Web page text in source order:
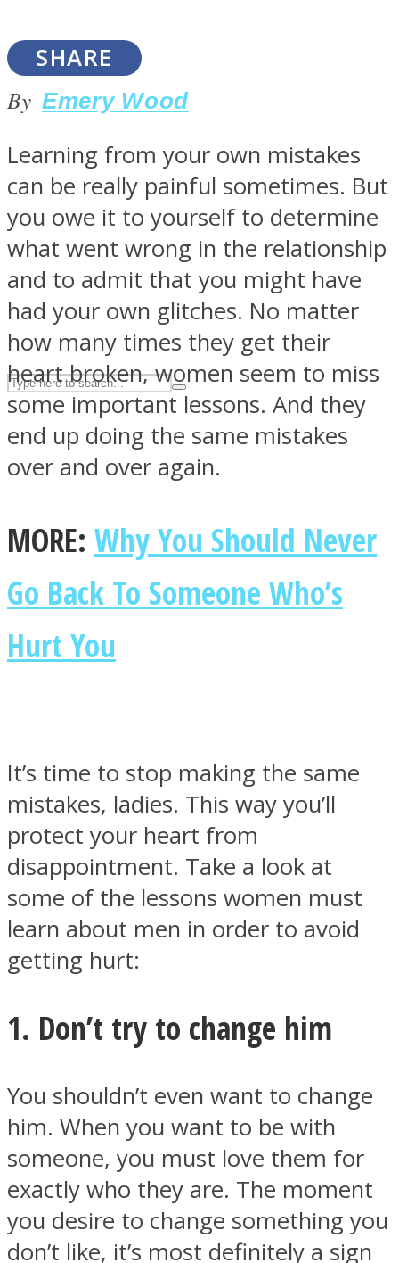
ASTROLOVEE
UPVEE
Facebook
Instagram
Youtube
SHARE
By Emery Wood
Learning from your own mistakes
can be really painful sometimes. But
you owe it to yourself to determine
what went wrong in the relationship
and to admit that you might have
had your own glitches. No matter
how many times they get their
heart broken, women seem to miss
some important lessons. And they
end up doing the same mistakes
over and over again.
MORE: Why You Should Never
Go Back To Someone Who’s
Hurt You
It’s time to stop making the same
mistakes, ladies. This way you’ll
protect your heart from
disappointment. Take a look at
some of the lessons women must
learn about men in order to avoid
getting hurt:
1. Don’t try to change him
You shouldn’t even want to change
him. When you want to be with
someone, you must love them for
exactly who they are. The moment
you desire to change something you
don’t like, it’s most definitely a sign